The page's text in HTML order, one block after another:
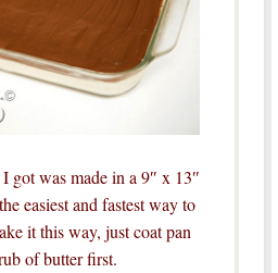
got was made in a 9″ x 13″
easiest and fastest way to
it this way, just coat pan
of butter first.